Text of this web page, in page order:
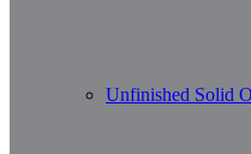
Unfinished Solid